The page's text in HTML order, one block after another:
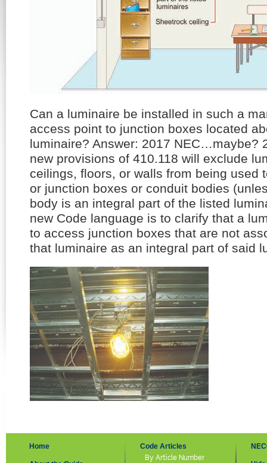
Can a luminaire be installed in such a
access point to junction boxes located
luminaire? Answer: 2017 NEC…maybe?
new provisions of 410.118 will exclude
ceilings, floors, or walls from being used
or junction boxes or conduit bodies
body is an integral part of the listed
new Code language is to clarify that a
to access junction boxes that are not
that luminaire as an integral part of said
Home Code Articles
By Article Number